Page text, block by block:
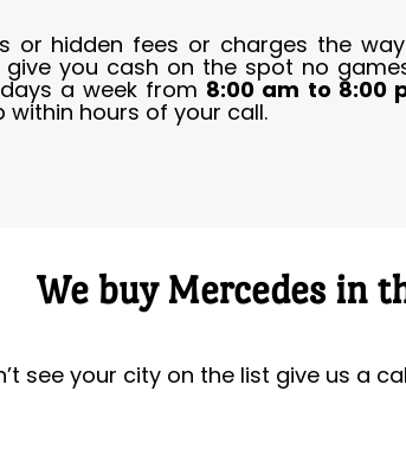
or hidden fees or charges the
you cash on the spot no
a week from 8:00 am to 8:00
hours of your call.
We buy Mercedes in
see your city on the list give us a